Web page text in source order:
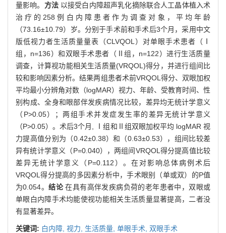
量影响。 方法 以接受白内障超声乳化摘除联合人工晶体植入术
治疗的258例白内障患者作为调查对象，平均年龄
（73.16±10.79）岁。分别于手术前和手术后3个月，采用中文
版低视力者生活质量量表（CLVQOL）对单眼手术患者（Ⅰ
组，n=136）和双眼手术患者（Ⅱ组，n=122）进行生活质量
调查，计算视功能相关生活质量(VRQOL)得分，并进行组间比
较和影响因素分析。结果两组患者术前VRQOL得分、双眼加权
平均最小分辨角对数（logMAR）视力、年龄、受教育时间、性
别构成、全身和眼部伴发疾病情况比较，差异均无统计学意义
（P>0.05）；两组手术并发症发生率的差异无统计学意义
（P>0.05）。术后3个月, Ⅰ组和Ⅱ组双眼加权平均 logMAR 视
力提高值分别为（0.42±0.38）和（0.63±0.53），组间比较差
异有统计学意义（P=0.040），两组间VRQOL得分提高值比较
差异无统计学意义（P=0.112）。在对影响总体病例术后
VRQOL得分提高的多因素分析中，手术眼别（单或双）的P值
为0.054。结论在具有高伴发疾病负荷的老年患者中，双眼或
单眼白内障手术均能使视功能相关生活质量显著提高，二者没
有显著差异。
关键词: 白内障, 视力, 生活质量, 单眼手术, 双眼手术